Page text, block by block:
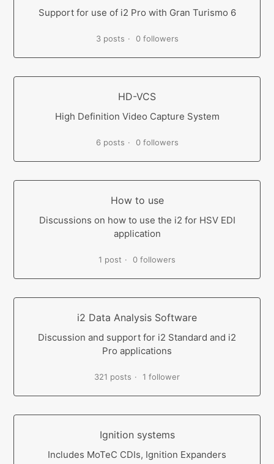
Support for use of i2 Pro with Gran Turismo 6
3 posts 0 followers
HD-VCS
High Definition Video Capture System
6 posts 0 followers
How to use
Discussions on how to use the i2 for HSV EDI
application
1 post 0 followers
i2 Data Analysis Software
Discussion and support for i2 Standard and i2
Pro applications
321 posts 1 follower
Ignition systems
Includes MoTeC CDIs, Ignition Expanders